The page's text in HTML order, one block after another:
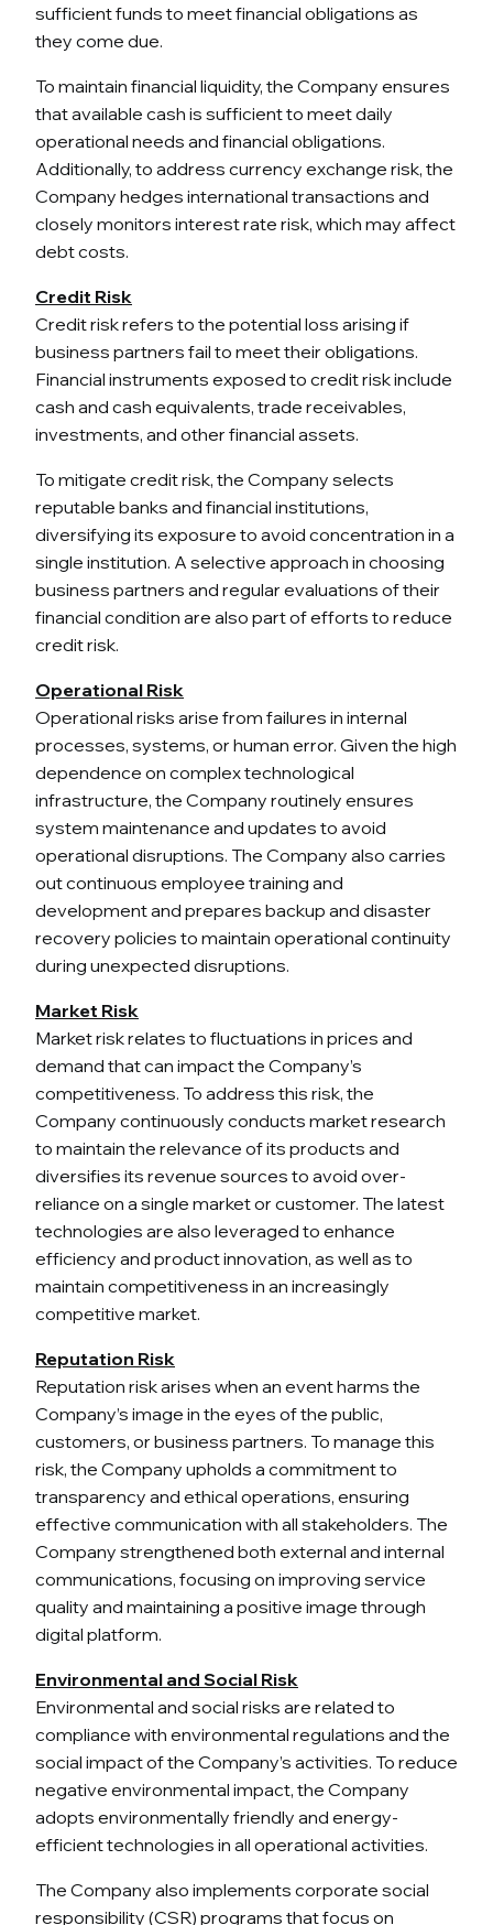
sufficient funds to meet financial obligations as
they come due.
To maintain financial liquidity, the Company ensures
that available cash is sufficient to meet daily
operational needs and financial obligations.
Additionally, to address currency exchange risk, the
Company hedges international transactions and
closely monitors interest rate risk, which may affect
debt costs.
Credit Risk
Credit risk refers to the potential loss arising if
business partners fail to meet their obligations.
Financial instruments exposed to credit risk include
cash and cash equivalents, trade receivables,
investments, and other financial assets.
To mitigate credit risk, the Company selects
reputable banks and financial institutions,
diversifying its exposure to avoid concentration in a
single institution. A selective approach in choosing
business partners and regular evaluations of their
financial condition are also part of efforts to reduce
credit risk.
Operational Risk
Operational risks arise from failures in internal
processes, systems, or human error. Given the high
dependence on complex technological
infrastructure, the Company routinely ensures
system maintenance and updates to avoid
operational disruptions. The Company also carries
out continuous employee training and
development and prepares backup and disaster
recovery policies to maintain operational continuity
during unexpected disruptions.
Market Risk
Market risk relates to fluctuations in prices and
demand that can impact the Company’s
competitiveness. To address this risk, the
Company continuously conducts market research
to maintain the relevance of its products and
diversifies its revenue sources to avoid over-
reliance on a single market or customer. The latest
technologies are also leveraged to enhance
efficiency and product innovation, as well as to
maintain competitiveness in an increasingly
competitive market.
Reputation Risk
Reputation risk arises when an event harms the
Company’s image in the eyes of the public,
customers, or business partners. To manage this
risk, the Company upholds a commitment to
transparency and ethical operations, ensuring
effective communication with all stakeholders. The
Company strengthened both external and internal
communications, focusing on improving service
quality and maintaining a positive image through
digital platform.
Environmental and Social Risk
Environmental and social risks are related to
compliance with environmental regulations and the
social impact of the Company’s activities. To reduce
negative environmental impact, the Company
adopts environmentally friendly and energy-
efficient technologies in all operational activities.
The Company also implements corporate social
responsibility (CSR) programs that focus on